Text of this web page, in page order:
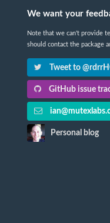
We want your
Note that we can't provide
should contact the package
Tweet to
GitHub issue
Personal blog